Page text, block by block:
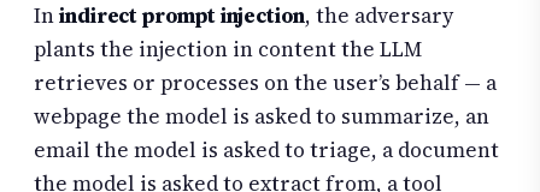
Inindirect prompt injection, the adversary
plants the injection in content the LLM
retrieves or processes on the user’s behalf — a
webpage the model is asked to summarize, an
email the model is asked to triage, a document
the model is asked to extract from, a tool